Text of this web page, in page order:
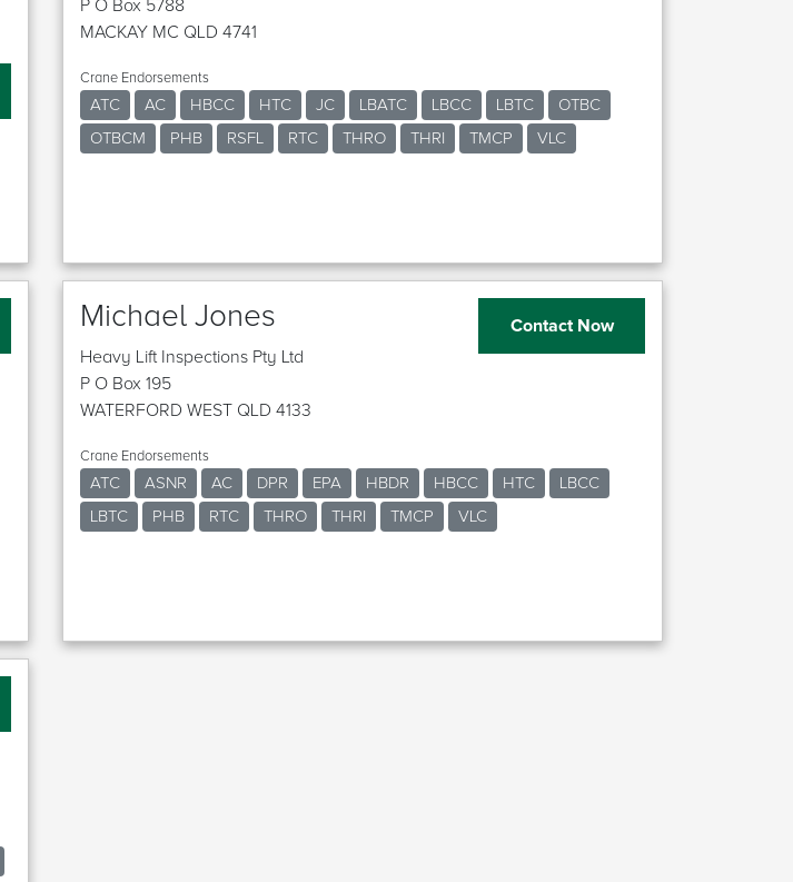
P O Box 5788
MACKAY MC QLD 4741
Crane Endorsements
ATC AC HBCC HTC JC LBATC LBCC LBTC
OTBC
OTBCM
PHB RSFL RTC THRO THRI TMCP VLC
Michael Jones
Heavy Lift Inspections Pty Ltd
P O Box 195
WATERFORD WEST QLD 4133
Contact Now
Crane Endorsements
ATC ASNR AC DPR EPA HBDR HBCC HTC
LBCC
LBTC
PHB RTC THRO THRI TMCP VLC